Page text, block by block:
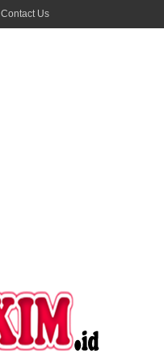
Contact Us